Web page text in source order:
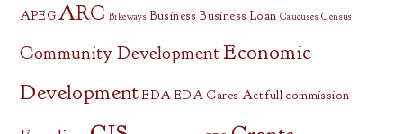
APEG ARC Bikeways Business Business Loan Caucuses Census
Community DevelopmentEconomic
Development EDA EDA Cares Act full commission